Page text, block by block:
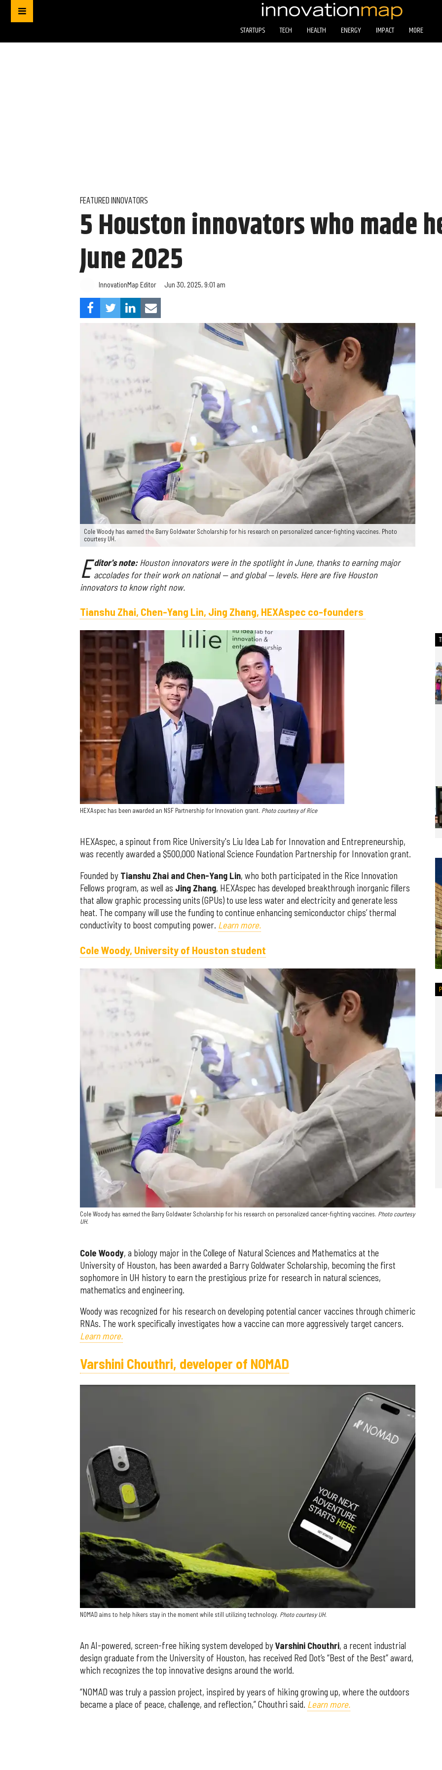
STARTUPS TECH HEALTH ENERGY IMPACT MORE
FEATURED INNOVATORS
5 Houston innovators who made
June 2025
InnovationMap Editor Jun 30, 2025, 9:01 am
Cole Woody has earned the Barry Goldwater Scholarship for his research on personalized cancer-fighting vaccines. Photo
courtesy UH.
E ditor's note:Houston innovators were in the spotlight in June, thanks to earning major
accolades for their work on national — and global — levels. Here are five Houston
innovators to know right now.
Tianshu Zhai, Chen-Yang Lin, Jing Zhang, HEXAspec co-founders
HEXAspec has been awarded an NSF Partnership for Innovation grant. Photo courtesy of Rice
HEXAspec, a spinout from Rice University's Liu Idea Lab for Innovation and Entrepreneurship,
was recently awarded a $500,000 National Science Foundation Partnership for Innovation grant.
Founded by Tianshu Zhai and Chen-Yang Lin, who both participated in the Rice Innovation
Fellows program, as well as Jing Zhang, HEXAspec has developed breakthrough inorganic fillers
that allow graphic processing units (GPUs) to use less water and electricity and generate less
heat. The company will use the funding to continue enhancing semiconductor chips’ thermal
conductivity to boost computing power. Learn more.
Cole Woody, University of Houston student
Cole Woody has earned the Barry Goldwater Scholarship for his research on personalized cancer-fighting vaccines. Photo courtesy
UH.
Cole Woody, a biology major in the College of Natural Sciences and Mathematics at the
University of Houston, has been awarded a Barry Goldwater Scholarship, becoming the first
sophomore in UH history to earn the prestigious prize for research in natural sciences,
mathematics and engineering.
Woody was recognized for his research on developing potential cancer vaccines through chimeric
RNAs. The work specifically investigates how a vaccine can more aggressively target cancers.
Learn more.
Varshini Chouthri, developer of NOMAD
NOMAD aims to help hikers stay in the moment while still utilizing technology. Photo courtesy UH.
An AI-powered, screen-free hiking system developed byVarshini Chouthri, a recent industrial
design graduate from the University of Houston, has received Red Dot’s “Best of the Best” award,
which recognizes the top innovative designs around the world.
“NOMAD was truly a passion project, inspired by years of hiking growing up, where the outdoors
became a place of peace, challenge, and reflection,” Chouthri said. Learn more.